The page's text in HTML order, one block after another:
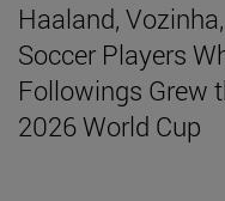
Haaland,
Soccer Players
Followings Grew
2026 World Cup